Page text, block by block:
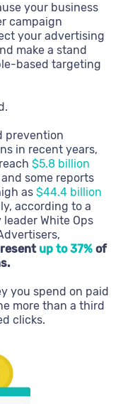
your business
campaign
your advertising
make a stand
based targeting
prevention
in recent years,
$5.8 billion
some reports
as $44.4 billion
according to a
White Ops
up to 37% of
you spend on paid
more than a third
clicks.